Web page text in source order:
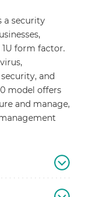
a security
form factor.
and
model offers
and manage,